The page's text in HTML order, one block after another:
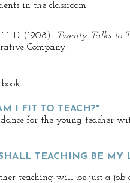
in the classroom.
T. E. (1908). Twenty Talks to
Company.
I FIT TO TEACH?"
for the young teacher
TEACHING BE MY
teaching will be just a job